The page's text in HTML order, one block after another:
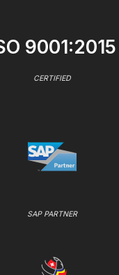
9001:2015
CERTIFIED
SAP PARTNER